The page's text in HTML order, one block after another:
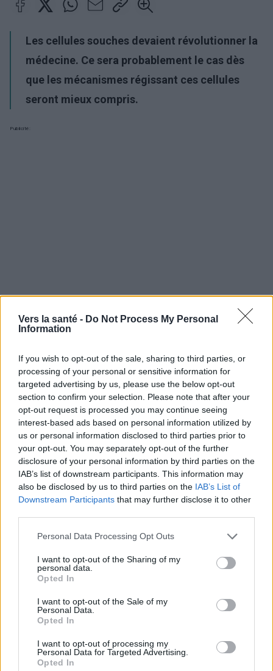
Vers la santé - Do Not Process My Personal
Information
If you wish to opt-out of the sale, sharing to third parties, or
processing of your personal or sensitive information for
targeted advertising by us, please use the below opt-out
section to confirm your selection. Please note that after your
opt-out request is processed you may continue seeing
interest-based ads based on personal information utilized by
us or personal information disclosed to third parties prior to
your opt-out. You may separately opt-out of the further
disclosure of your personal information by third parties on the
IAB’s list of downstream participants. This information may
also be disclosed by us to third parties on the IAB’s List of
Downstream Participants that may further disclose it to other
Please note that this website/app uses one or more Google
not limited to your visit or usage behaviour. You may click to
grant or deny consent to Google and its third-party tags to
use your data for below specified purposes in below Google
consent section.
Personal Data Processing Opt Outs
I want to opt-out of the Sharing of my
personal data.
Opted In
I want to opt-out of the Sale of my
Personal Data.
Opted In
I want to opt-out of processing my
Personal Data for Targeted Advertising.
Opted In
Les cellules souches devaient révolutionner la
médecine. Ce sera probablement le cas dès
que les mécanismes régissant ces cellules
seront mieux compris.
Publicité:
Utile? Partagez-le sur Facebook!
Vous voulez rester informé ? Suivez-
nous sur
Goo
News
EN RAPPORT
Sujets Cellules souches Pluripotence Totipotence
Voir aussi en english español deutsch polskim
http://www.phmd.pl/api/files/view/1730.pdf
moga-byc-leczone-za-pomoca-komorek-macierzystych
http://www.postepybiochemii.pl/pdf/2_2017/143.pdf
Le contenu et les documents de ce site Web sont éducatifs et